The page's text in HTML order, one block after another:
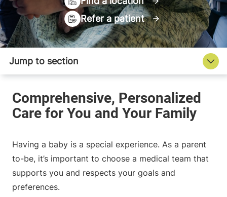
Refer a patient
Having a baby is a special experience. As a parent
to-be, it’s important to choose a medical team that
supports you and respects your goals and
preferences.